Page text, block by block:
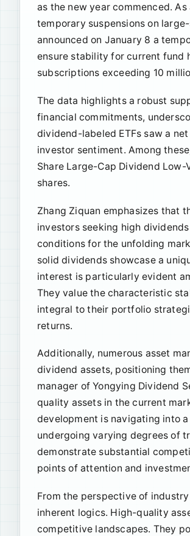
as the new year commenced.
temporary suspensions on
announced on January 8 a
ensure stability for current fund
subscriptions exceeding 10
The data highlights a robust
financial commitments,
dividend-labeled ETFs saw a
investor sentiment. Among
Share Large-Cap Dividend
shares.
Zhang Ziquan emphasizes that
investors seeking high
conditions for the unfolding
solid dividends showcase a
interest is particularly evident
They value the characteristic
integral to their portfolio
returns.
Additionally, numerous asset
dividend assets, positioning
manager of Yongying Dividend
quality assets in the current
development is navigating into
undergoing varying degrees of
demonstrate substantial
points of attention and
From the perspective of
inherent logics. High-quality
competitive landscapes. They